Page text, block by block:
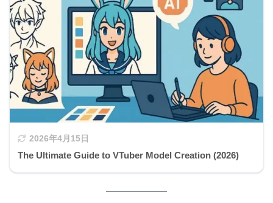
2026年4月15日
The Ultimate Guide to VTuber Model Creation (2026)